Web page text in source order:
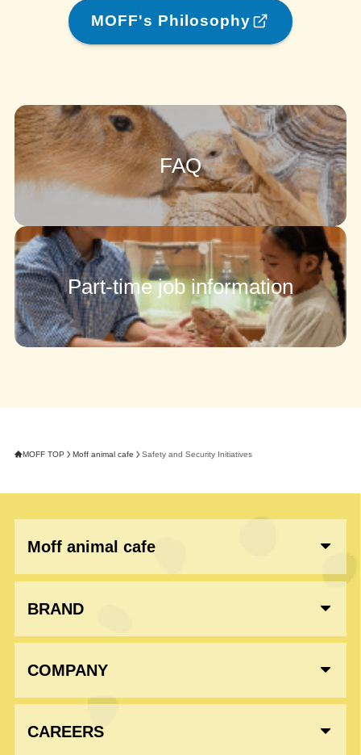
MOFF's Philosophy
FAQ
Part-time job information
MOFF TOP Moff animal cafe Safety and Security Initiatives
Moff animal cafe
BRAND
COMPANY
CAREERS